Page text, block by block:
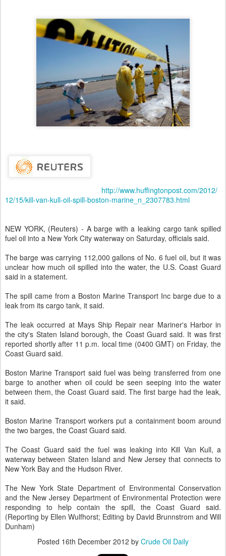
http://www.huffingtonpost.com/2012/
12/15/kill-van-kull-oil-spill-boston-marine_n_2307783.html
NEW YORK, (Reuters) - A barge with a leaking cargo tank spilled
fuel oil into a New York City waterway on Saturday, officials said.
The barge was carrying 112,000 gallons of No. 6 fuel oil, but it was
unclear how much oil spilled into the water, the U.S. Coast Guard
said in a statement.
The spill came from a Boston Marine Transport Inc barge due to a
leak from its cargo tank, it said.
The leak occurred at Mays Ship Repair near Mariner's Harbor in
the city's Staten Island borough, the Coast Guard said. It was first
reported shortly after 11 p.m. local time (0400 GMT) on Friday, the
Coast Guard said.
Boston Marine Transport said fuel was being transferred from one
barge to another when oil could be seen seeping into the water
between them, the Coast Guard said. The first barge had the leak,
it said.
Boston Marine Transport workers put a containment boom around
the two barges, the Coast Guard said.
The Coast Guard said the fuel was leaking into Kill Van Kull, a
waterway between Staten Island and New Jersey that connects to
New York Bay and the Hudson River.
The New York State Department of Environmental Conservation
and the New Jersey Department of Environmental Protection were
responding to help contain the spill, the Coast Guard said.
(Reporting by Ellen Wulfhorst; Editing by David Brunnstrom and Will
Dunham)
Posted 16th December 2012 by Crude Oil Daily